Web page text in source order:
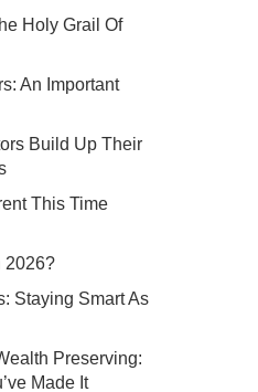
Holy Grail Of
An Important
Build Up Their
This Time
2026?
Staying Smart As
Preserving:
Made It